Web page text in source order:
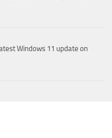
Windows 11 update on